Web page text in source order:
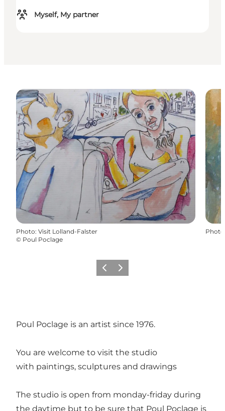
Myself, My partner
Photo: Visit Lolland-Falster
© Poul Poclage
Photo
Previous
Next
Poul Poclage is an artist since 1976.
You are welcome to visit the studio
with paintings, sculptures and drawings
The studio is open from monday-friday during
the daytime but to be sure that Poul Poclage is